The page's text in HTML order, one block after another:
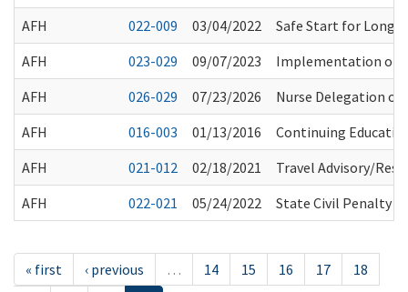
AFH
022-009 03/04/2022
Safe Start for Long-
AFH
023-029 09/07/2023
Implementation of
AFH
026-029 07/23/2026
Nurse Delegation of
AFH
016-003 01/13/2016
Continuing
AFH
021-012 02/18/2021
Travel Advisory/
AFH
022-021 05/24/2022 State Civil Penalty
« first ‹ previous … 14 15 16 17
18